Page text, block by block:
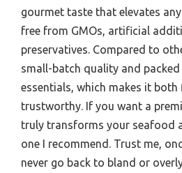
gourmet taste that elevates
free from GMOs, artificial
preservatives. Compared to
small-batch quality and
essentials, which makes it
trustworthy. If you want a
truly transforms your seafood
one I recommend. Trust me,
never go back to bland or